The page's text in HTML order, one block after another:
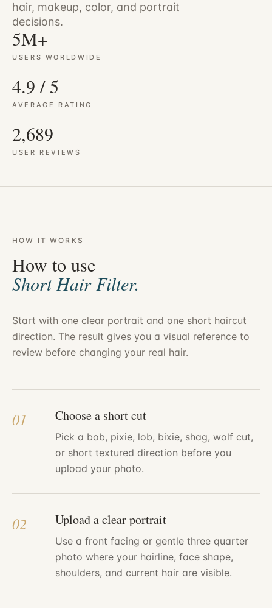
hair, makeup, color, and portrait
decisions.
5M+
USERS WORLDWIDE
4.9 / 5
AVERAGE RATING
2,689
USER REVIEWS
HOW IT WORKS
How to use
Short Hair Filter.
Start with one clear portrait and one short haircut
direction. The result gives you a visual reference to
review before changing your real hair.
01 Choose a short cut
Pick a bob, pixie, lob, bixie, shag, wolf cut,
or short textured direction before you
upload your photo.
02 Upload a clear portrait
Use a front facing or gentle three quarter
photo where your hairline, face shape,
shoulders, and current hair are visible.